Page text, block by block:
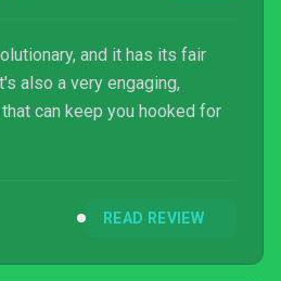
and it has its fair
also a very engaging,
can keep you hooked for
READ REVIEW